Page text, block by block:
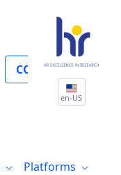
COLLABORATE
en-US
Platforms